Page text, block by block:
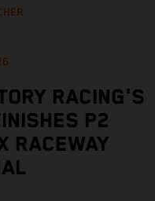
RACING'S
P2
RACEWAY